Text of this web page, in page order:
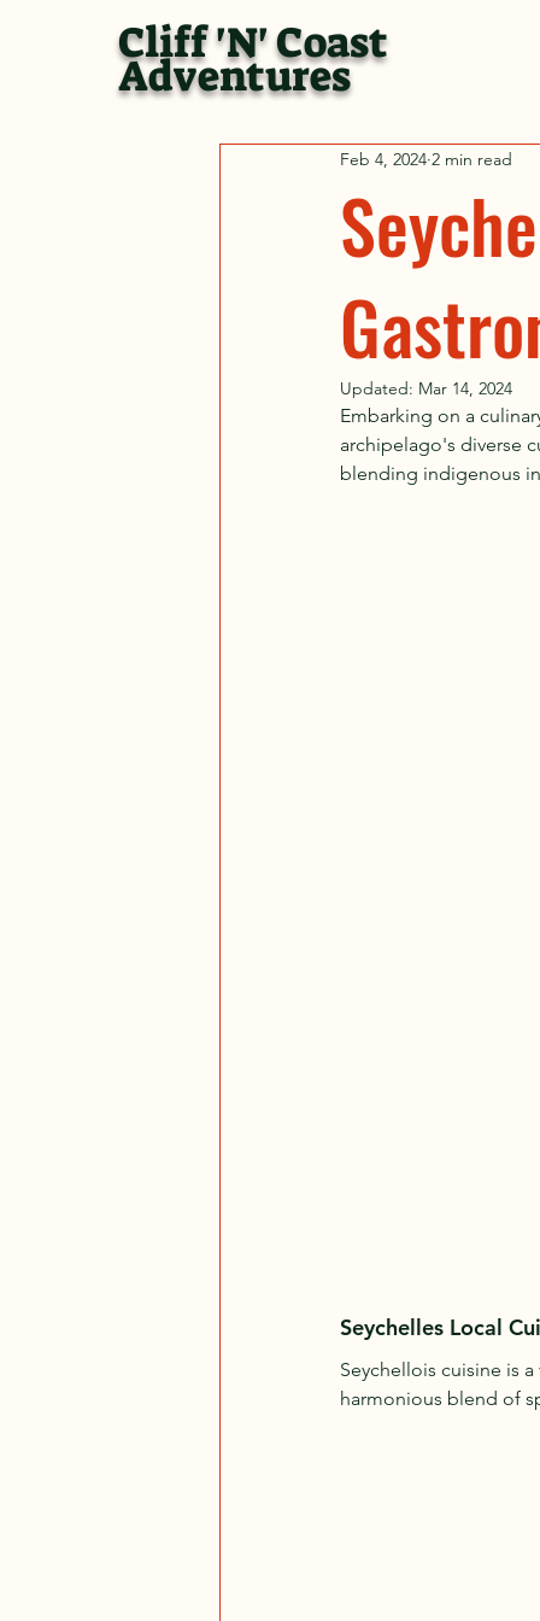
Cliff 'N' Coast
Adventures
Feb 4, 2024 2 min read
Updated: Mar 14, 2024
Embarking on a
archipelago's diverse
blending indigenous
Seychelles Local
Seychellois cuisine is
harmonious blend of